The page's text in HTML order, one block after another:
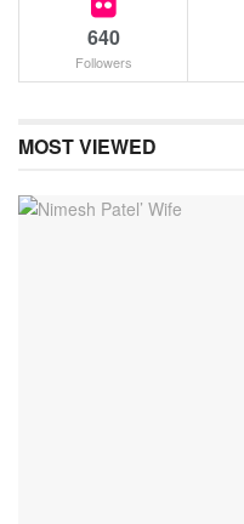
640
Followers
MOST VIEWED